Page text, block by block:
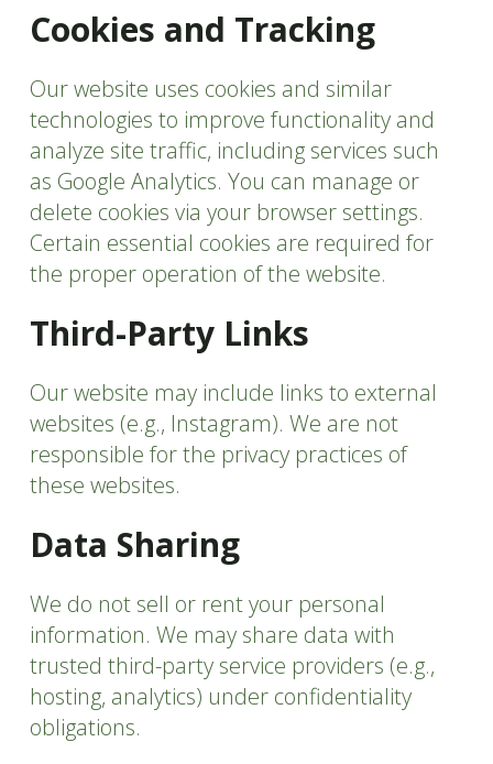
Cookies and Tracking
Our website uses cookies and similar
technologies to improve functionality and
analyze site traffic, including services such
as Google Analytics. You can manage or
delete cookies via your browser settings.
Certain essential cookies are required for
the proper operation of the website.
Third-Party Links
Our website may include links to external
websites (e.g., Instagram). We are not
responsible for the privacy practices of
these websites.
Data Sharing
We do not sell or rent your personal
information. We may share data with
trusted third-party service providers (e.g.,
hosting, analytics) under confidentiality
obligations.